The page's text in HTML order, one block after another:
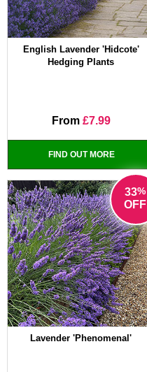
English Lavender 'Hidcote'
Hedging Plants
From £7.99
FIND OUT MORE
33%
OFF
Lavender 'Phenomenal'